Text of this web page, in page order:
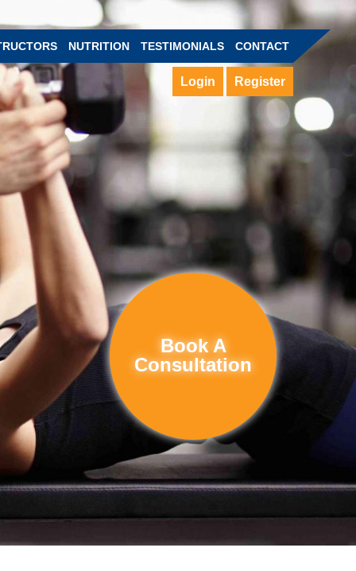
NUTRITION TESTIMONIALS CONTACT
Login Register
Book A
Consultation